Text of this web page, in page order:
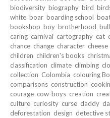
biodiversity biography bird
white boar boarding school
bookshop boy brotherhood
caring carnival cartography cat
chance change character cheese
children children's books
classification climate climbing
collection Colombia colouring
comparisons construction
courage cow-boys creation
culture curiosity curse daddy
deforestation design detective